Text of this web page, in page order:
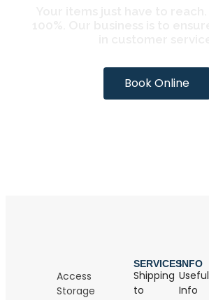
Book Online
Access
Storage
SERVICES
Shipping
to
INFO
Useful
Info